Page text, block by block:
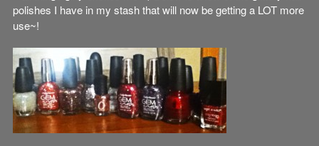
polishes I have in my stash that will now be getting a LOT more
use~!